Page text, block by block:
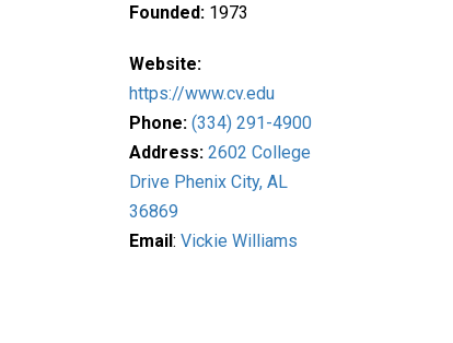
Founded:1973
Website:
https://www.cv.edu
Phone: (334) 291-4900
Address: 2602 College
Drive Phenix City, AL
36869
Email: Vickie Williams